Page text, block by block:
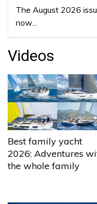
The August 2026
now…
Videos
Best family yacht
2026: Adventures
the whole family